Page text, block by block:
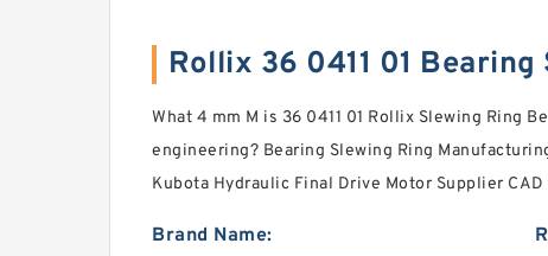
Rollix 36 0411 01 Bearing
What 4 mm M is 36 0411 01 Rollix Slewing Ring
engineering? Bearing Slewing Ring
Kubota Hydraulic Final Drive Motor Supplier
Brand Name: